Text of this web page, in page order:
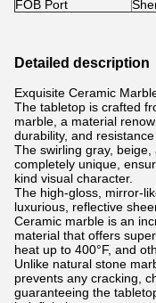
FOB Port
Detailed description
Exquisite Ceramic
The tabletop is crafted
marble, a material
durability, and
The swirling gray,
completely unique,
kind visual character.
The high-gloss, mirror-
luxurious, reflective
Ceramic marble is an
material that offers
heat up to 400°F, and
Unlike natural stone
prevents any cracking,
guaranteeing the